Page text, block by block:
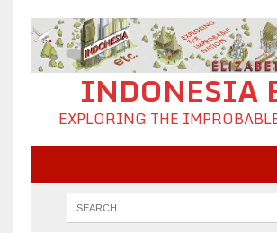
INDONESIA
EXPLORING THE